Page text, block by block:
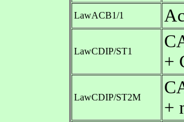
LawACB1/1
LawCDIP/ST1
+
LawCDIP/ST2M
+